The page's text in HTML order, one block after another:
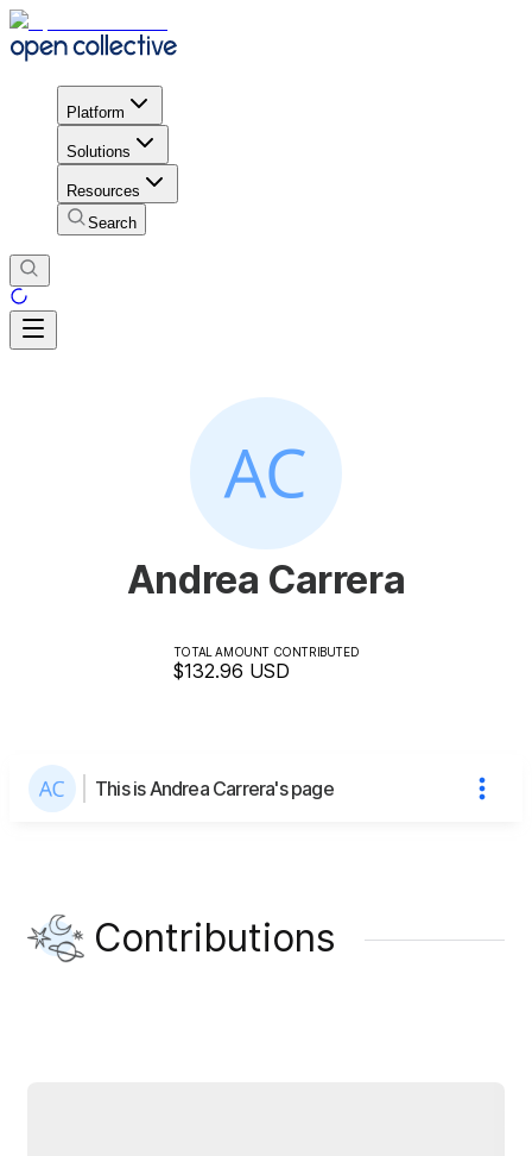
Platform
Solutions
Resources
Search
Andrea Carrera
TOTAL AMOUNT CONTRIBUTED
$132.96 USD
This is Andrea Carrera's page
Contributions